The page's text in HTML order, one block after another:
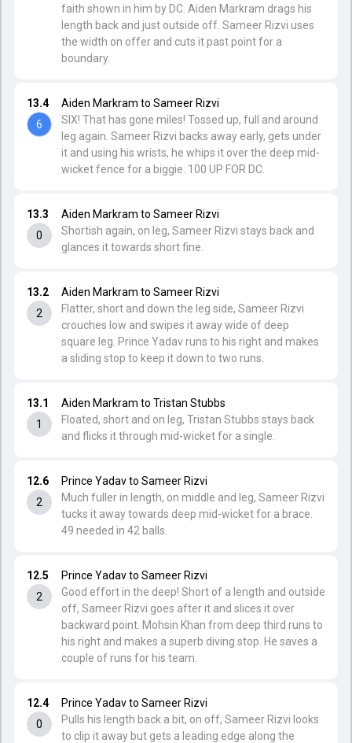
12.4
0
Prince Yadav to Sameer Rizvi
Pulls his length back a bit, on off, Sameer Rizvi looks
to clip it away but gets a leading edge along the
12.5
2
Prince Yadav to Sameer Rizvi
Good effort in the deep! Short of a length and outside
off, Sameer Rizvi goes after it and slices it over
backward point. Mohsin Khan from deep third runs to
his right and makes a superb diving stop. He saves a
couple of runs for his team.
12.6
2
Prince Yadav to Sameer Rizvi
Much fuller in length, on middle and leg, Sameer Rizvi
tucks it away towards deep mid-wicket for a brace.
49 needed in 42 balls.
13.1
1
Aiden Markram to Tristan Stubbs
Floated, short and on leg, Tristan Stubbs stays back
and flicks it through mid-wicket for a single.
13.2
2
Aiden Markram to Sameer Rizvi
Flatter, short and down the leg side, Sameer Rizvi
crouches low and swipes it away wide of deep
square leg. Prince Yadav runs to his right and makes
a sliding stop to keep it down to two runs.
13.3
0
Aiden Markram to Sameer Rizvi
Shortish again, on leg, Sameer Rizvi stays back and
glances it towards short fine.
13.4
6
Aiden Markram to Sameer Rizvi
SIX! That has gone miles! Tossed up, full and around
leg again. Sameer Rizvi backs away early, gets under
it and using his wrists, he whips it over the deep mid-
wicket fence for a biggie. 100 UP FOR DC.
faith shown in him by DC. Aiden Markram drags his
length back and just outside off. Sameer Rizvi uses
the width on offer and cuts it past point for a
boundary.